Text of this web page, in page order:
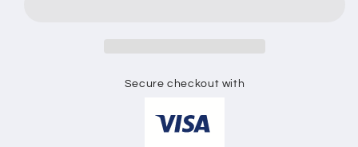
Secure checkout with